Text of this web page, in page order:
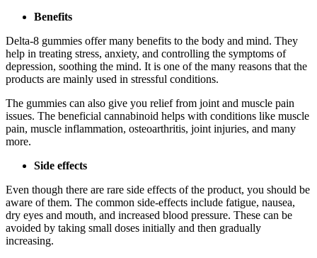
Benefits
Delta-8 gummies offer many benefits to the body and mind. They
help in treating stress, anxiety, and controlling the symptoms of
depression, soothing the mind. It is one of the many reasons that the
products are mainly used in stressful conditions.
The gummies can also give you relief from joint and muscle pain
issues. The beneficial cannabinoid helps with conditions like muscle
pain, muscle inflammation, osteoarthritis, joint injuries, and many
more.
Side effects
Even though there are rare side effects of the product, you should be
aware of them. The common side-effects include fatigue, nausea,
dry eyes and mouth, and increased blood pressure. These can be
avoided by taking small doses initially and then gradually
increasing.